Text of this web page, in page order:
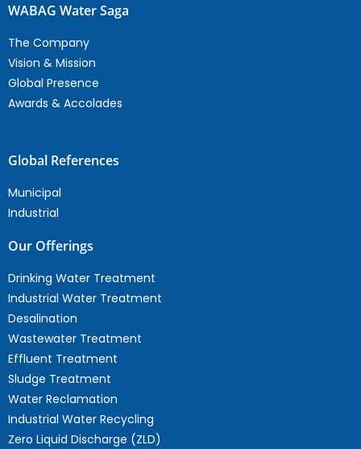
WABAG Water Saga
The Company
Vision & Mission
Global Presence
Awards & Accolades
Global References
Municipal
Industrial
Our Offerings
Drinking Water Treatment
Industrial Water Treatment
Desalination
Wastewater Treatment
Effluent Treatment
Sludge Treatment
Water Reclamation
Industrial Water Recycling
Zero Liquid Discharge (ZLD)